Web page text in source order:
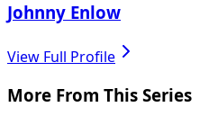
Johnny Enlow
View Full Profile
More From This Series